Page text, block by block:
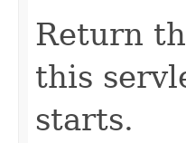
Return
this
starts.